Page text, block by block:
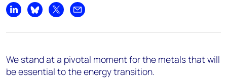
Share on LinkedIn
Share on Bluesky
Share on XShare by email
We stand at a pivotal moment for the metalsthat will
be essential to the energy transition.